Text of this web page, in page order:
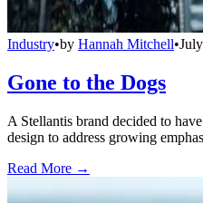
Industry•by Hannah Mitchell•
Gone to the Dogs
A Stellantis brand decided to
design to address growing
Read More →